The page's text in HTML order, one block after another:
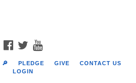
FACEBOOK
TWITTER
🔎 PLEDGE GIVE
CONTACT US
LOGIN